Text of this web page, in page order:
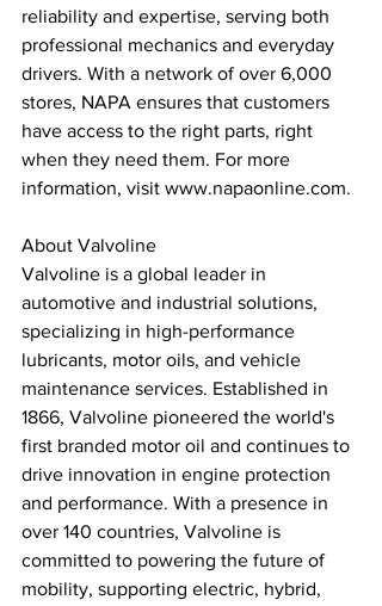
reliability and expertise, serving both
professional mechanics and everyday
drivers. With a network of over 6,000
stores, NAPA ensures that customers
have access to the right parts, right
when they need them. For more
information, visit www.napaonline.com.
About Valvoline
Valvoline is a global leader in
automotive and industrial solutions,
specializing in high-performance
lubricants, motor oils, and vehicle
maintenance services. Established in
1866, Valvoline pioneered the world's
first branded motor oil and continues to
drive innovation in engine protection
and performance. With a presence in
over 140 countries, Valvoline is
committed to powering the future of
mobility, supporting electric, hybrid,